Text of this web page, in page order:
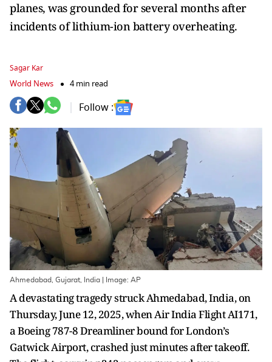
planes, was grounded for several months after
incidents of lithium-ion battery overheating.
Sagar Kar
World News 4 min read
Follow :
Ahmedabad, Gujarat, India | Image: AP
A devastating tragedy struck Ahmedabad, India, on
Thursday, June 12, 2025, when Air India Flight AI171,
a Boeing 787-8 Dreamliner bound for London’s
Gatwick Airport, crashed just minutes after takeoff.